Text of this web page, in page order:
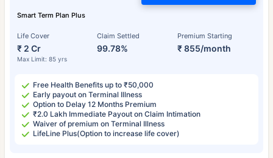
Smart Term Plan Plus
Life Cover
₹ 2 Cr
Max Limit: 85 yrs
Claim Settled
99.78%
Premium Starting
₹ 855/month
Free Health Benefits up to ₹50,000
Early payout on Terminal Illness
Option to Delay 12 Months Premium
₹2.0 Lakh Immediate Payout on Claim Intimation
Waiver of premium on Terminal Illness
LifeLine Plus(Option to increase life cover)